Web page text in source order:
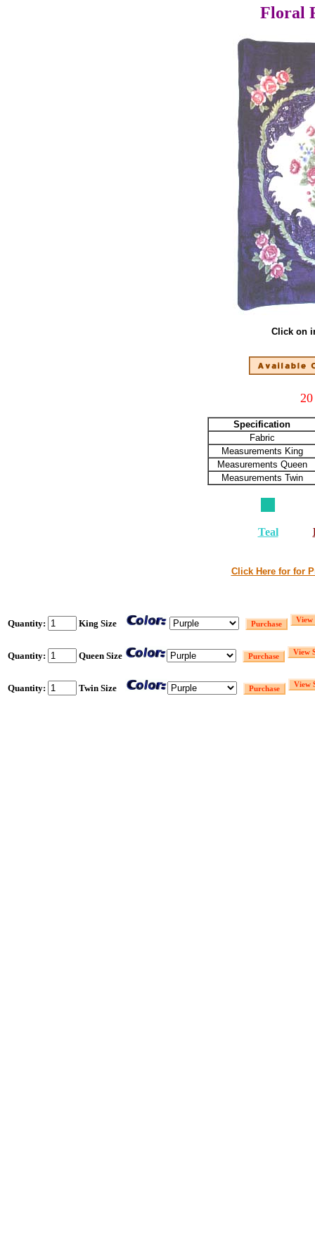
Floral
Click on
Specification
Fabric
Measurements King
Measurements Queen
Measurements Twin
Teal
Click Here for for
Quantity: King Size
Quantity: Queen Size
Quantity: Twin Size